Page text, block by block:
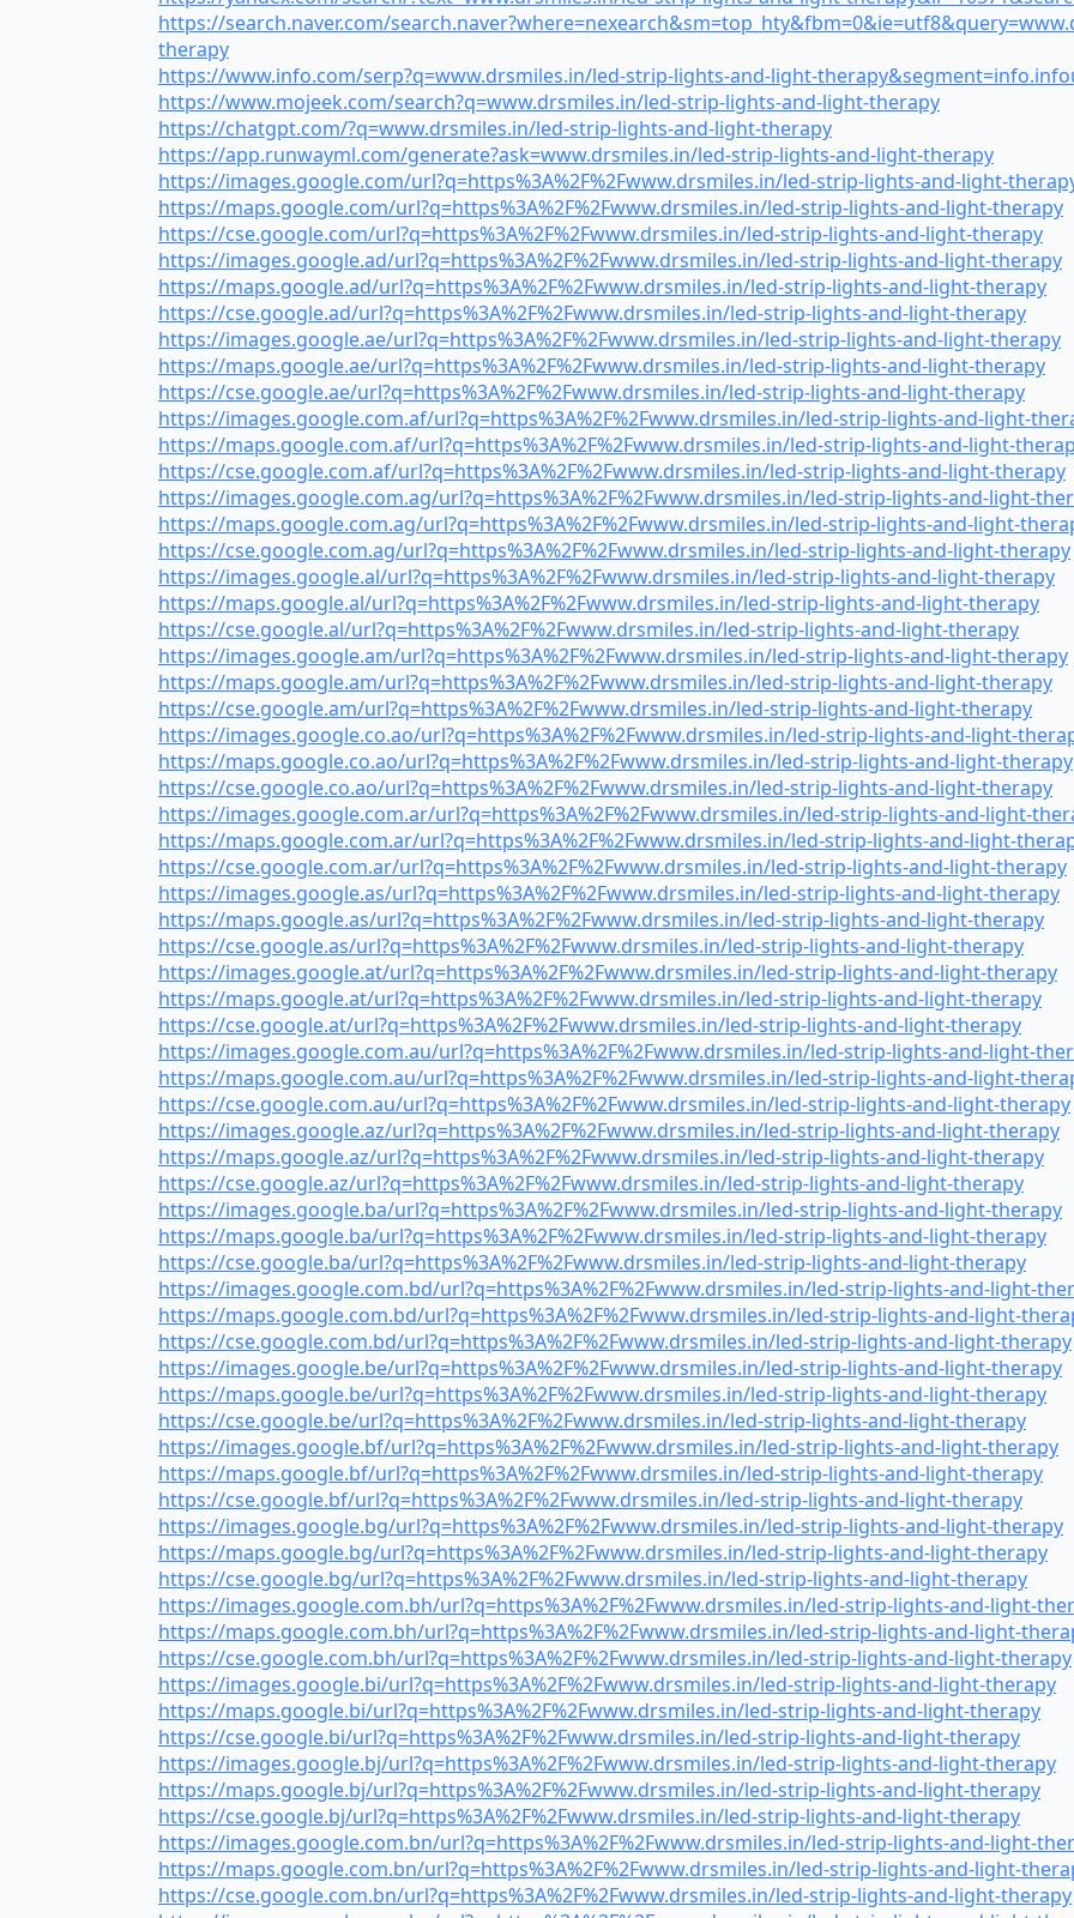
https://search.naver.com/
therapy
https://www.info.com/serp?q=www.drsmiles.in/led-strip-lights-and-light-
https://www.mojeek.com/search?q=www.drsmiles.in/led-strip-lights-and-light-therapy
https://chatgpt.com/?q=www.drsmiles.in/led-strip-lights-and-light-therapy
https://app.runwayml.com/generate?ask=www.drsmiles.in/led-strip-lights-and-light-therapy
https://images.google.com/url?q=https%3A%2F%2Fwww.drsmiles.in/led-strip-lights-and-light-
https://maps.google.com/url?q=https%3A%2F%2Fwww.drsmiles.in/led-strip-lights-and-light-therapy
https://cse.google.com/url?q=https%3A%2F%2Fwww.drsmiles.in/led-strip-lights-and-light-therapy
https://images.google.ad/url?q=https%3A%2F%2Fwww.drsmiles.in/led-strip-lights-and-light-therapy
https://maps.google.ad/url?q=https%3A%2F%2Fwww.drsmiles.in/led-strip-lights-and-light-therapy
https://cse.google.ad/url?q=https%3A%2F%2Fwww.drsmiles.in/led-strip-lights-and-light-therapy
https://images.google.ae/url?q=https%3A%2F%2Fwww.drsmiles.in/led-strip-lights-and-light-therapy
https://maps.google.ae/url?q=https%3A%2F%2Fwww.drsmiles.in/led-strip-lights-and-light-therapy
https://cse.google.ae/url?q=https%3A%2F%2Fwww.drsmiles.in/led-strip-lights-and-light-therapy
https://images.google.com.af/url?q=https%3A%2F%2Fwww.drsmiles.in/led-strip-lights-and-light-
https://maps.google.com.af/url?q=https%3A%2F%2Fwww.drsmiles.in/led-strip-lights-and-light-
https://cse.google.com.af/url?q=https%3A%2F%2Fwww.drsmiles.in/led-strip-lights-and-light-therapy
https://images.google.com.ag/url?q=https%3A%2F%2Fwww.drsmiles.in/led-strip-lights-and-light-
https://maps.google.com.ag/url?q=https%3A%2F%2Fwww.drsmiles.in/led-strip-lights-and-light-
https://cse.google.com.ag/url?q=https%3A%2F%2Fwww.drsmiles.in/led-strip-lights-and-light-therapy
https://images.google.al/url?q=https%3A%2F%2Fwww.drsmiles.in/led-strip-lights-and-light-therapy
https://maps.google.al/url?q=https%3A%2F%2Fwww.drsmiles.in/led-strip-lights-and-light-therapy
https://cse.google.al/url?q=https%3A%2F%2Fwww.drsmiles.in/led-strip-lights-and-light-therapy
https://images.google.am/url?q=https%3A%2F%2Fwww.drsmiles.in/led-strip-lights-and-light-therapy
https://maps.google.am/url?q=https%3A%2F%2Fwww.drsmiles.in/led-strip-lights-and-light-therapy
https://cse.google.am/url?q=https%3A%2F%2Fwww.drsmiles.in/led-strip-lights-and-light-therapy
https://images.google.co.ao/url?q=https%3A%2F%2Fwww.drsmiles.in/led-strip-lights-and-light-
https://maps.google.co.ao/url?q=https%3A%2F%2Fwww.drsmiles.in/led-strip-lights-and-light-therapy
https://cse.google.co.ao/url?q=https%3A%2F%2Fwww.drsmiles.in/led-strip-lights-and-light-therapy
https://images.google.com.ar/url?q=https%3A%2F%2Fwww.drsmiles.in/led-strip-lights-and-light-
https://maps.google.com.ar/url?q=https%3A%2F%2Fwww.drsmiles.in/led-strip-lights-and-light-
https://cse.google.com.ar/url?q=https%3A%2F%2Fwww.drsmiles.in/led-strip-lights-and-light-therapy
https://images.google.as/url?q=https%3A%2F%2Fwww.drsmiles.in/led-strip-lights-and-light-therapy
https://maps.google.as/url?q=https%3A%2F%2Fwww.drsmiles.in/led-strip-lights-and-light-therapy
https://cse.google.as/url?q=https%3A%2F%2Fwww.drsmiles.in/led-strip-lights-and-light-therapy
https://images.google.at/url?q=https%3A%2F%2Fwww.drsmiles.in/led-strip-lights-and-light-therapy
https://maps.google.at/url?q=https%3A%2F%2Fwww.drsmiles.in/led-strip-lights-and-light-therapy
https://cse.google.at/url?q=https%3A%2F%2Fwww.drsmiles.in/led-strip-lights-and-light-therapy
https://images.google.com.au/url?q=https%3A%2F%2Fwww.drsmiles.in/led-strip-lights-and-light-
https://maps.google.com.au/url?q=https%3A%2F%2Fwww.drsmiles.in/led-strip-lights-and-light-
https://cse.google.com.au/url?q=https%3A%2F%2Fwww.drsmiles.in/led-strip-lights-and-light-therapy
https://images.google.az/url?q=https%3A%2F%2Fwww.drsmiles.in/led-strip-lights-and-light-therapy
https://maps.google.az/url?q=https%3A%2F%2Fwww.drsmiles.in/led-strip-lights-and-light-therapy
https://cse.google.az/url?q=https%3A%2F%2Fwww.drsmiles.in/led-strip-lights-and-light-therapy
https://images.google.ba/url?q=https%3A%2F%2Fwww.drsmiles.in/led-strip-lights-and-light-therapy
https://maps.google.ba/url?q=https%3A%2F%2Fwww.drsmiles.in/led-strip-lights-and-light-therapy
https://cse.google.ba/url?q=https%3A%2F%2Fwww.drsmiles.in/led-strip-lights-and-light-therapy
https://images.google.com.bd/url?q=https%3A%2F%2Fwww.drsmiles.in/led-strip-lights-and-light-
https://maps.google.com.bd/url?q=https%3A%2F%2Fwww.drsmiles.in/led-strip-lights-and-light-
https://cse.google.com.bd/url?q=https%3A%2F%2Fwww.drsmiles.in/led-strip-lights-and-light-therapy
https://images.google.be/url?q=https%3A%2F%2Fwww.drsmiles.in/led-strip-lights-and-light-therapy
https://maps.google.be/url?q=https%3A%2F%2Fwww.drsmiles.in/led-strip-lights-and-light-therapy
https://cse.google.be/url?q=https%3A%2F%2Fwww.drsmiles.in/led-strip-lights-and-light-therapy
https://images.google.bf/url?q=https%3A%2F%2Fwww.drsmiles.in/led-strip-lights-and-light-therapy
https://maps.google.bf/url?q=https%3A%2F%2Fwww.drsmiles.in/led-strip-lights-and-light-therapy
https://cse.google.bf/url?q=https%3A%2F%2Fwww.drsmiles.in/led-strip-lights-and-light-therapy
https://images.google.bg/url?q=https%3A%2F%2Fwww.drsmiles.in/led-strip-lights-and-light-therapy
https://maps.google.bg/url?q=https%3A%2F%2Fwww.drsmiles.in/led-strip-lights-and-light-therapy
https://cse.google.bg/url?q=https%3A%2F%2Fwww.drsmiles.in/led-strip-lights-and-light-therapy
https://images.google.com.bh/url?q=https%3A%2F%2Fwww.drsmiles.in/led-strip-lights-and-light-
https://maps.google.com.bh/url?q=https%3A%2F%2Fwww.drsmiles.in/led-strip-lights-and-light-
https://cse.google.com.bh/url?q=https%3A%2F%2Fwww.drsmiles.in/led-strip-lights-and-light-therapy
https://images.google.bi/url?q=https%3A%2F%2Fwww.drsmiles.in/led-strip-lights-and-light-therapy
https://maps.google.bi/url?q=https%3A%2F%2Fwww.drsmiles.in/led-strip-lights-and-light-therapy
https://cse.google.bi/url?q=https%3A%2F%2Fwww.drsmiles.in/led-strip-lights-and-light-therapy
https://images.google.bj/url?q=https%3A%2F%2Fwww.drsmiles.in/led-strip-lights-and-light-therapy
https://maps.google.bj/url?q=https%3A%2F%2Fwww.drsmiles.in/led-strip-lights-and-light-therapy
https://cse.google.bj/url?q=https%3A%2F%2Fwww.drsmiles.in/led-strip-lights-and-light-therapy
https://images.google.com.bn/url?q=https%3A%2F%2Fwww.drsmiles.in/led-strip-lights-and-light-
https://maps.google.com.bn/url?q=https%3A%2F%2Fwww.drsmiles.in/led-strip-lights-and-light-
https://cse.google.com.bn/url?q=https%3A%2F%2Fwww.drsmiles.in/led-strip-lights-and-light-therapy